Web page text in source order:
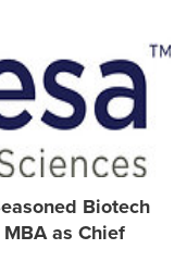
Biotech
as Chief